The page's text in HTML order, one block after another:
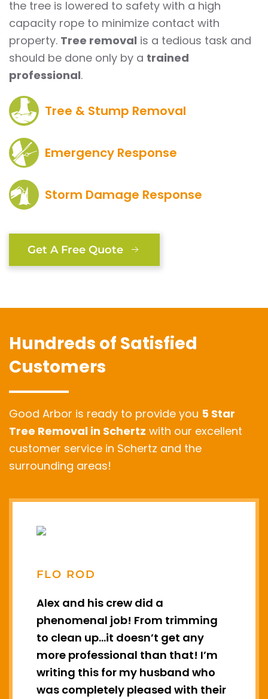
the tree is lowered to safety with a high
capacity rope to minimize contact with
property. Tree removal is a tedious task and
should be done only by a trained
professional.
Tree & Stump Removal
Emergency Response
Storm Damage Response
Get A Free Quote
Hundreds of Satisfied
Customers
Good Arbor is ready to provide you 5 Star
Tree Removal in Schertz with our excellent
customer service in Schertz and the
surrounding areas!
FLO ROD
Alex and his crew did a
phenomenal job! From trimming
to clean up…it doesn’t get any
more professional than that! I’m
writing this for my husband who
was completely pleased with their